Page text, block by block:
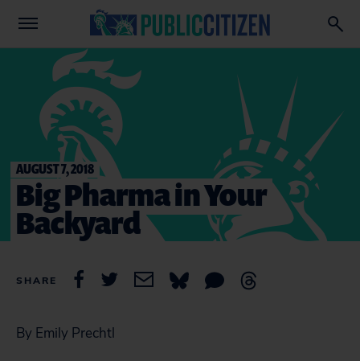
AUGUST 7, 2018
Big Pharma in Your
Backyard
SHARE
By Emily Prechtl